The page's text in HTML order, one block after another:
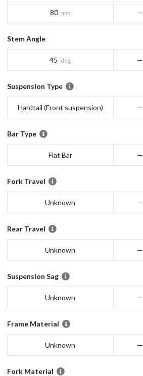
80 mm —
Stem Angle
45 deg —
Suspension Type
Hardtail (Front suspension) —
Bar Type
Flat Bar —
Fork Travel
Unknown —
Rear Travel
Unknown —
Suspension Sag
Unknown —
Frame Material
Unknown —
Fork Material